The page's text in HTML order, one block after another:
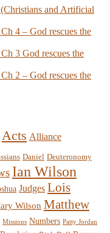
and Artificial
4 – God rescues the
3 God rescues the
2 – God rescues the
Acts Alliance
Daniel Deuteronomy
Ian Wilson
Judges Lois
Wilson Matthew
Missions Numbers Patty Jordan